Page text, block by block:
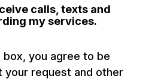
calls, texts and
my services.
box, you agree to be
your request and other